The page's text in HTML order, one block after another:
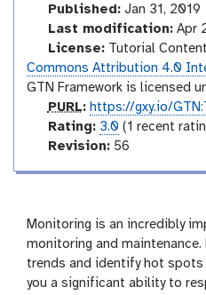
s
r
a
l
i
e
o
Published:Jan 31, 2019
Last modification:Apr
License:Tutorial
Commons Attribution 4.0
GTN Framework is licensed
p
u
PURL: https://gxy.io/
a
g
Rating: 3.0 (1 recent
v
i
o
n
Revision:56
Monitoring is an incredibly
monitoring and
trends and identify hot
you a significant ability to